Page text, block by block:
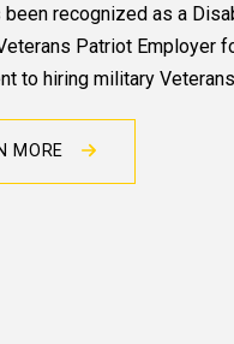
been recognized as a
Patriot Employer
to hiring military
MORE